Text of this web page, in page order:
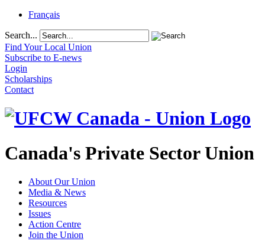
Français
Search...
Find Your Local Union
Subscribe to E-news
Login
Scholarships
Contact
Canada's Private Sector Union
About Our Union
Media & News
Resources
Issues
Action Centre
Join the Union